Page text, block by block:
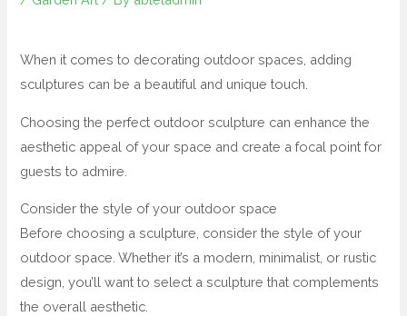
When it comes to decorating outdoor spaces, adding
sculptures can be a beautiful and unique touch.
Choosing the perfect outdoor sculpture can enhance the
aesthetic appeal of your space and create a focal point for
guests to admire.
Consider the style of your outdoor space
Before choosing a sculpture, consider the style of your
outdoor space. Whether it’s a modern, minimalist, or rustic
design, you’ll want to select a sculpture that complements
the overall aesthetic.